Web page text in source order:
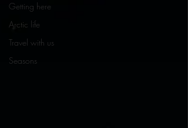
Getting here
Arctic life
Travel with us
Seasons